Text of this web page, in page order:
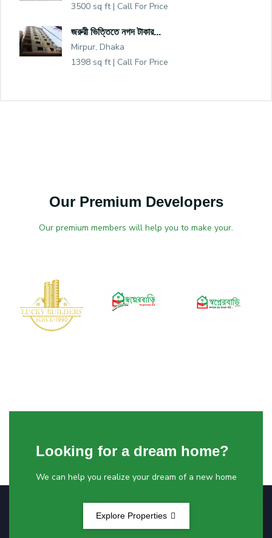
3500 sq ft | Call For Price
জরুরী ভিত্তিতে নগদ টাকার...
Mirpur, Dhaka
1398 sq ft | Call For Price
Our Premium Developers
Our premium members will help you to make your.
Looking for a dream home?
We can help you realize your dream of a new home
Explore Properties